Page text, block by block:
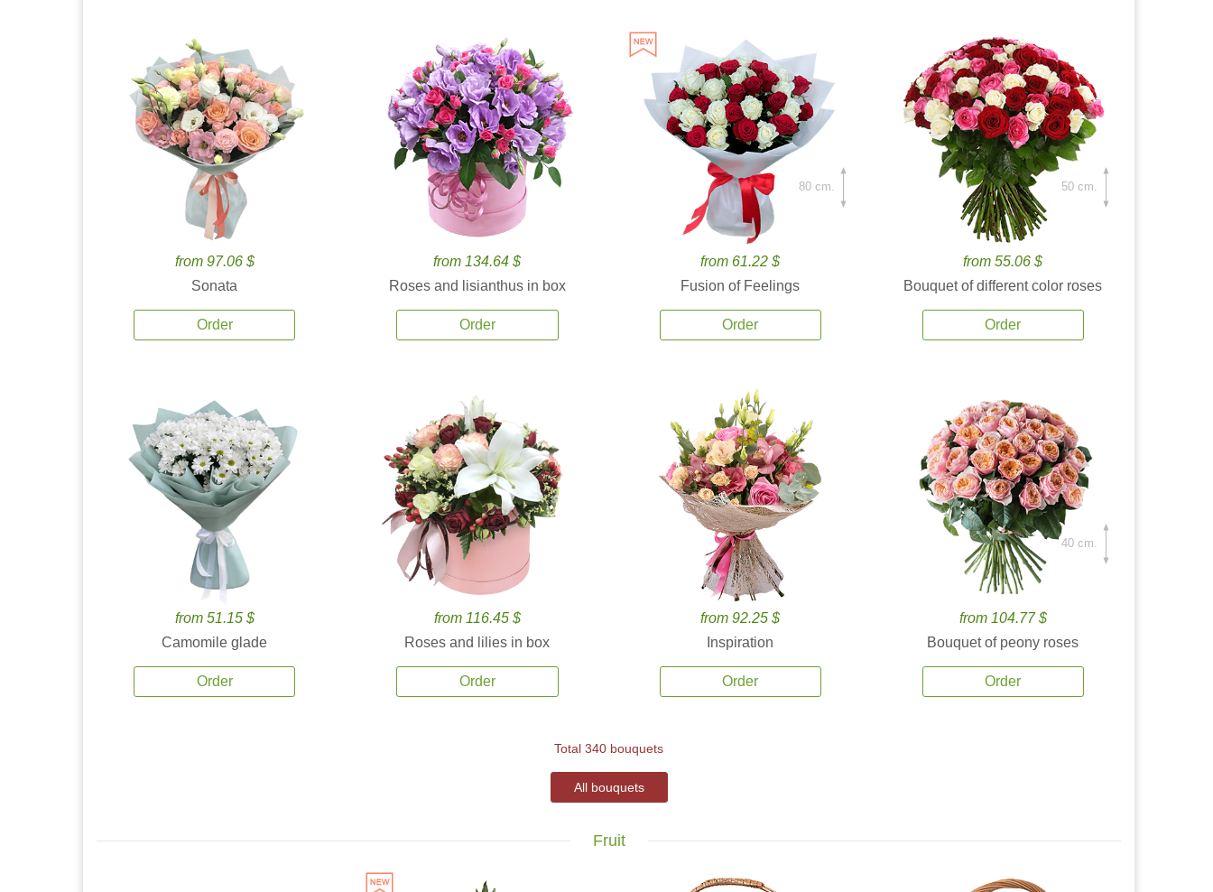
from 97.06 $
Sonata
Order
from 134.64 $
Roses and lisianthus in box
Order
from 61.22 $
Fusion of Feelings
Order
80 cm.
from 55.06 $
Bouquet of different color roses
Order
50 cm.
from 51.15 $
Camomile glade
Order
from 116.45 $
Roses and lilies in box
Order
from 92.25 $
Inspiration
Order
from 104.77 $
Bouquet of peony roses
Order
40 cm.
Total 340 bouquets
All bouquets
Fruit